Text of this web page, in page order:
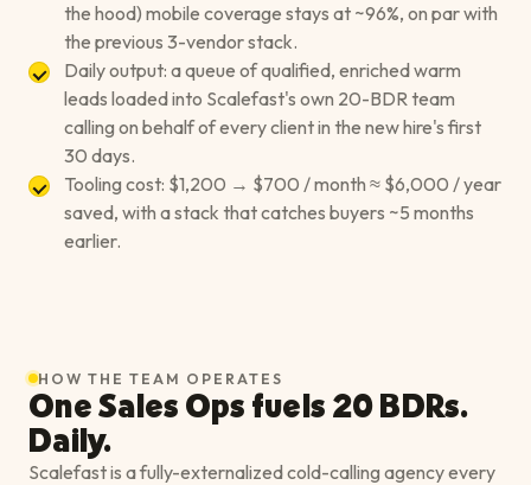
the hood) mobile coverage stays at ~96%, on par with
the previous 3-vendor stack.
Daily output: a queue of qualified, enriched warm
leads loaded into Scalefast's own 20-BDR team
calling on behalf of every client in the new hire's first
30 days.
Tooling cost: $1,200 → $700 / month ≈ $6,000 / year
saved, with a stack that catches buyers ~5 months
earlier.
HOW THE TEAM OPERATES
One Sales Ops fuels 20 BDRs.
Daily.
Scalefast is a fully-externalized cold-calling agency every